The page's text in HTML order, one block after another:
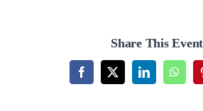
Share This
Facebook
X LinkedIn